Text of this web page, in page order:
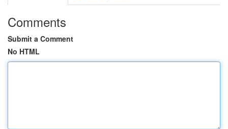
Comments
Submit a Comment
No HTML